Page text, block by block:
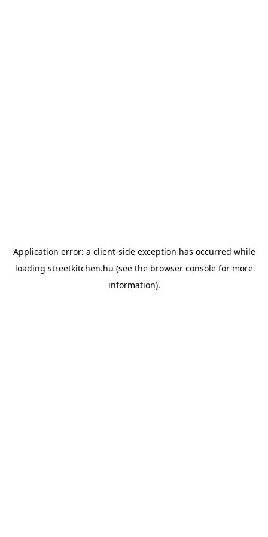
Application error: a client-side exception has occurred while
loading streetkitchen.hu (see the browser console for more
information).